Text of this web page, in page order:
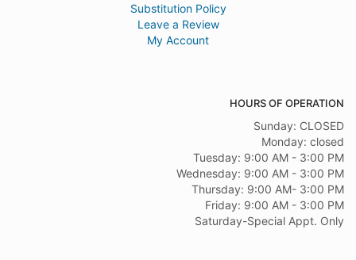
Substitution Policy
Leave a Review
My Account
HOURS OF OPERATION
Sunday: CLOSED
Monday: closed
Tuesday: 9:00 AM - 3:00 PM
Wednesday: 9:00 AM - 3:00 PM
Thursday: 9:00 AM- 3:00 PM
Friday: 9:00 AM - 3:00 PM
Saturday-Special Appt. Only